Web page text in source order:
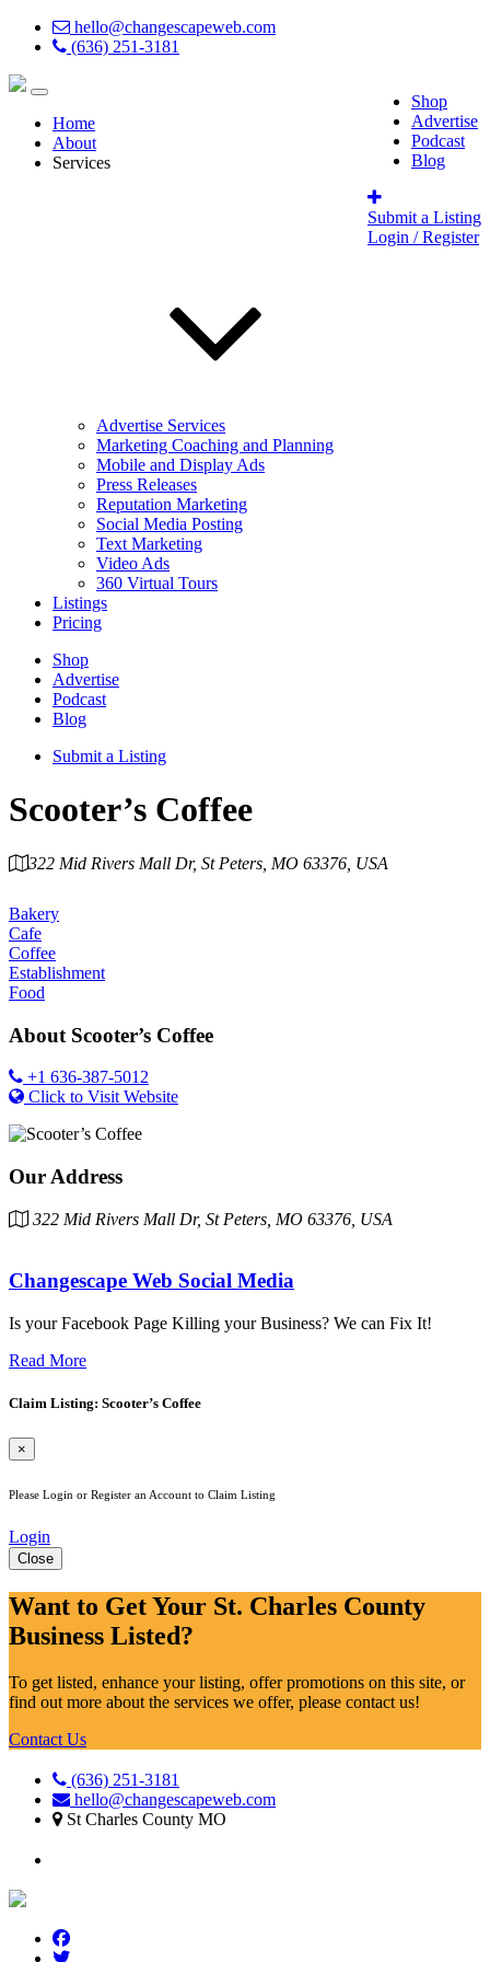
hello@changescapeweb.com
(636) 251-3181
Shop
Advertise
Podcast
Blog
Submit a Listing
Login / Register
Home
About
Services
Advertise Services
Marketing Coaching and Planning
Mobile and Display Ads
Press Releases
Reputation Marketing
Social Media Posting
Text Marketing
Video Ads
360 Virtual Tours
Listings
Pricing
Shop
Advertise
Podcast
Blog
Submit a Listing
Scooter’s Coffee
322 Mid Rivers Mall Dr, St Peters, MO 63376, USA
Bakery
Cafe
Coffee
Establishment
Food
About Scooter’s Coffee
+1 636-387-5012
Click to Visit Website
Our Address
322 Mid Rivers Mall Dr, St Peters, MO 63376, USA
Changescape Web Social Media
Is your Facebook Page Killing your Business? We can Fix It!
Read More
Claim Listing: Scooter’s Coffee
×
Please Login or Register an Account to Claim Listing
Login
Close
Want to Get Your St. Charles County
Business Listed?
To get listed, enhance your listing, offer promotions on this site, or
find out more about the services we offer, please contact us!
Contact Us
(636) 251-3181
hello@changescapeweb.com
St Charles County MO